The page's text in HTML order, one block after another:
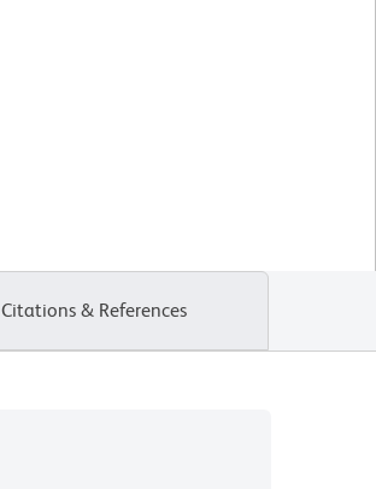
Citations & References